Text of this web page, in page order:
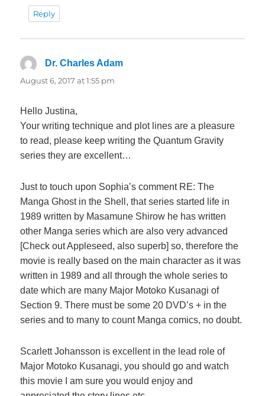
Reply
Dr. Charles Adam
August 6, 2017 at 1:55 pm
Hello Justina,
Your writing technique and plot lines are a pleasure
to read, please keep writing the Quantum Gravity
series they are excellent…
Just to touch upon Sophia’s comment RE: The
Manga Ghost in the Shell, that series started life in
1989 written by Masamune Shirow he has written
other Manga series which are also very advanced
[Check out Appleseed, also superb] so, therefore the
movie is really based on the main character as it was
written in 1989 and all through the whole series to
date which are many Major Motoko Kusanagi of
Section 9. There must be some 20 DVD’s + in the
series and to many to count Manga comics, no doubt.
Scarlett Johansson is excellent in the lead role of
Major Motoko Kusanagi, you should go and watch
this movie I am sure you would enjoy and